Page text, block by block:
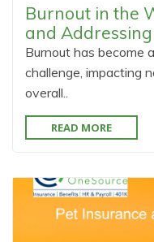
Burnout in the
and
Burnout has become
challenge, impacting
overall..
READ MORE